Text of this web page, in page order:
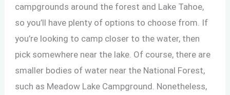
campgrounds around the forest and Lake Tahoe,
so you’ll have plenty of options to choose from. If
you’re looking to camp closer to the water, then
pick somewhere near the lake. Of course, there are
smaller bodies of water near the National Forest,
such as Meadow Lake Campground. Nonetheless,